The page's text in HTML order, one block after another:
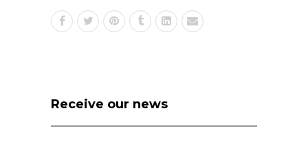
Receive our news